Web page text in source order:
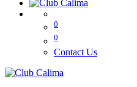
0
0
Contact Us